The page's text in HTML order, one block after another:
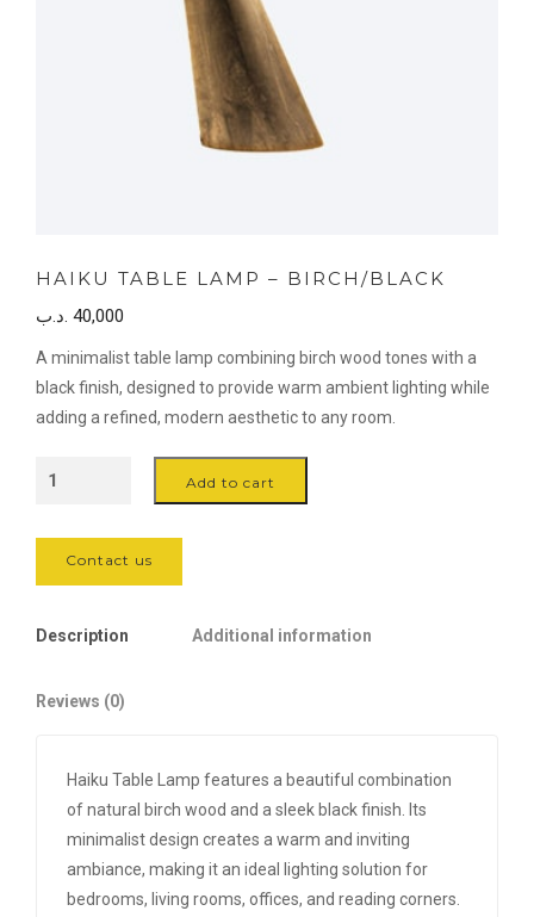
HAIKU TABLE LAMP – BIRCH/BLACK
40,000 .د.ب
A minimalist table lamp combining birch wood tones with a
black finish, designed to provide warm ambient lighting while
adding a refined, modern aesthetic to any room.
Haiku
Birch/Black
Add to cart
Contact us
Description Additional information
Reviews (0)
Haiku Table Lamp features a beautiful combination
of natural birch wood and a sleek black finish. Its
minimalist design creates a warm and inviting
ambiance, making it an ideal lighting solution for
bedrooms, living rooms, offices, and reading corners.